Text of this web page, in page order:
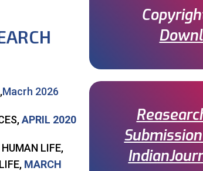
Macrh 2026
APRIL 2020
LIFE,
MARCH